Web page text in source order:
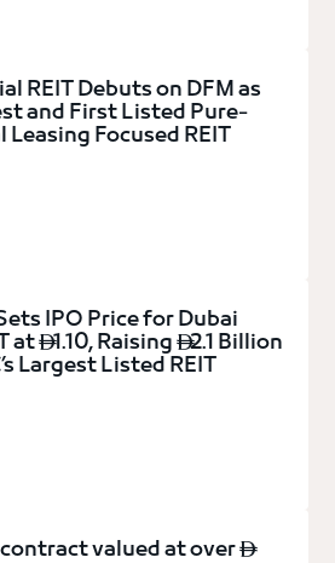
REIT Debuts on DFM as
and First Listed Pure-
Focused REIT
IPO Price for Dubai
at1.10, Raising 2.1 Billion
Largest Listed REIT
valued at over